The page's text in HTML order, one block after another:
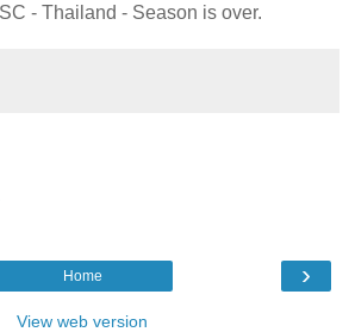
- Thailand - Season is over.
›
Home
View web version